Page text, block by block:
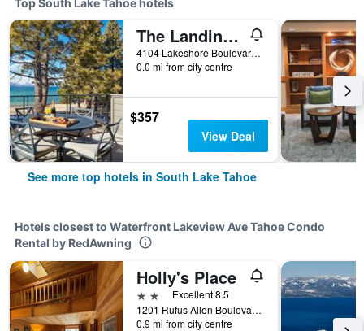
Top South Lake Tahoe hotels
The Landing Resort And Spa
4104 Lakeshore Boulevard, South Lake Tahoe, CA, United States
0.0 mi from city centre
$357
View Deal
See more top hotels in South Lake Tahoe
Hotels closest to Waterfront Lakeview Ave Tahoe Condo
Rental by RedAwning
Holly's Place
2 stars Excellent 8.5
1201 Rufus Allen Boulevard, South Lake Tahoe, CA, United States
0.9 mi from city centre